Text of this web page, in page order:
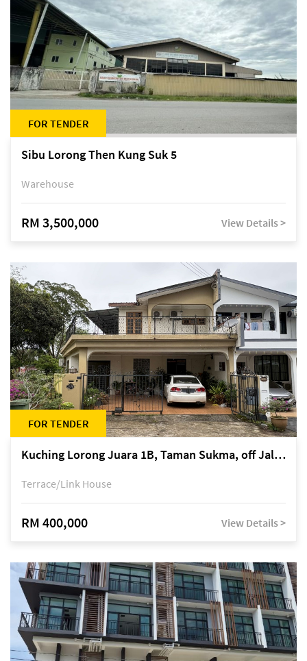
FOR TENDER
Sibu Lorong Then Kung Suk 5
Warehouse
RM 3,500,000 View Details >
FOR TENDER
Kuching Lorong Juara 1B, Taman Sukma, off Jalan Sultan Tengah
Terrace/Link House
RM 400,000 View Details >